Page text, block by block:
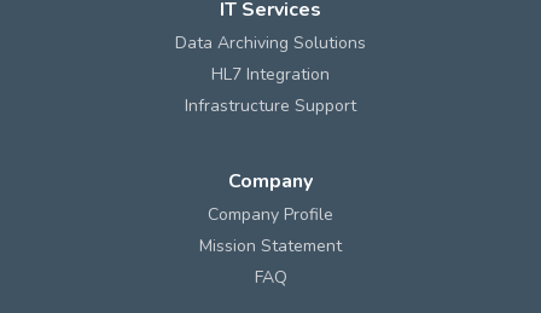
IT Services
Data Archiving Solutions
HL7 Integration
Infrastructure Support
Company
Company Profile
Mission Statement
FAQ